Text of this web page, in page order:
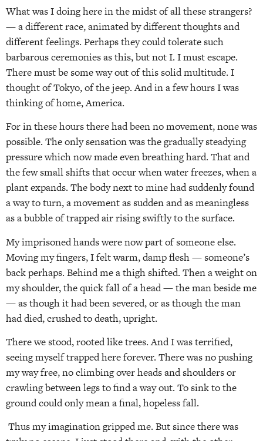
What was I doing here in the midst of all these strangers?
— a different race, animated by different thoughts and
different feelings. Perhaps they could tolerate such
barbarous ceremonies as this, but not I. I must escape.
There must be some way out of this solid multitude. I
thought of Tokyo, of the jeep. And in a few hours I was
thinking of home, America.
For in these hours there had been no movement, none was
possible. The only sensation was the gradually steadying
pressure which now made even breathing hard. That and
the few small shifts that occur when water freezes, when a
plant expands. The body next to mine had suddenly found
a way to turn, a movement as sudden and as meaningless
as a bubble of trapped air rising swiftly to the surface.
My imprisoned hands were now part of someone else.
Moving my fingers, I felt warm, damp flesh — someone’s
back perhaps. Behind me a thigh shifted. Then a weight on
my shoulder, the quick fall of a head — the man beside me
— as though it had been severed, or as though the man
had died, crushed to death, upright.
There we stood, rooted like trees. And I was terrified,
seeing myself trapped here forever. There was no pushing
my way free, no climbing over heads and shoulders or
crawling between legs to find a way out. To sink to the
ground could only mean a final, hopeless fall.
Thus my imagination gripped me. But since there was